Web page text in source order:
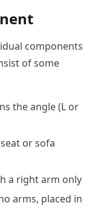
components
of some
the angle (L or
or sofa
a right arm only
arms, placed in